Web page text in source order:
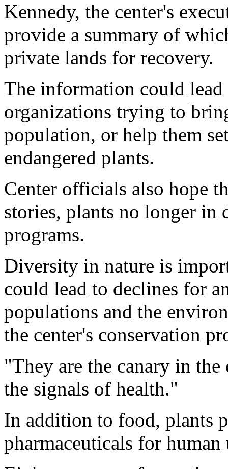
Kennedy, the center's
provide a summary of
private lands for recovery.
The information could lead
organizations trying to
population, or help them
endangered plants.
Center officials also hope
stories, plants no longer in
programs.
Diversity in nature is
could lead to declines for
populations and the
the center's conservation
"They are the canary in
the signals of health."
In addition to food, plants
pharmaceuticals for human